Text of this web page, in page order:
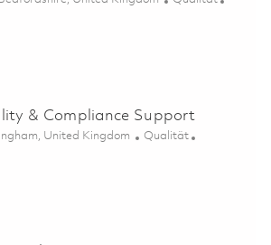
Senior Manager, Quality Engineering
& Compliance Support
United Kingdom Kategorie
Qualität
Supplier Quality & Compliance Support